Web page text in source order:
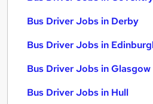
Bus Driver Jobs in Derby
Bus Driver Jobs in
Bus Driver Jobs in Glasgow
Bus Driver Jobs in Hull